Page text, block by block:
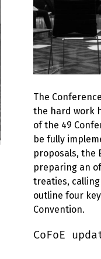
The
the hard work
of the 49
be fully
proposals, the
preparing an
treaties,
outline four
Convention.
CoFoE